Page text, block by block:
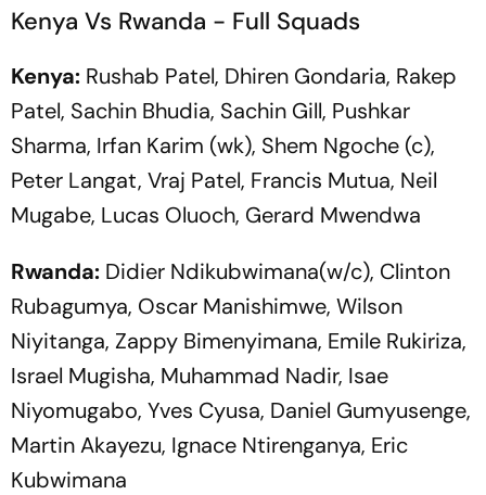
Kenya Vs Rwanda - Full Squads
Kenya: Rushab Patel, Dhiren Gondaria, Rakep
Patel, Sachin Bhudia, Sachin Gill, Pushkar
Sharma, Irfan Karim (wk), Shem Ngoche (c),
Peter Langat, Vraj Patel, Francis Mutua, Neil
Mugabe, Lucas Oluoch, Gerard Mwendwa
Rwanda: Didier Ndikubwimana(w/c), Clinton
Rubagumya, Oscar Manishimwe, Wilson
Niyitanga, Zappy Bimenyimana, Emile Rukiriza,
Israel Mugisha, Muhammad Nadir, Isae
Niyomugabo, Yves Cyusa, Daniel Gumyusenge,
Martin Akayezu, Ignace Ntirenganya, Eric
Kubwimana